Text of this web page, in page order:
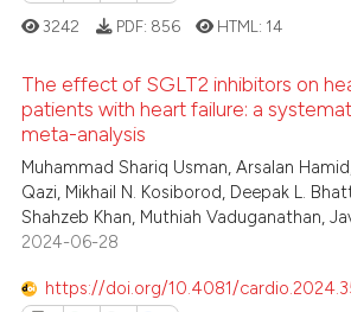
Citing Publications
Supporting
Mentioning
Contrasting
3242 PDF: 856 HTML: 14
The effect of SGLT2 inhibitors on
patients with heart failure: a
meta-analysis
Muhammad Shariq Usman, Arsalan
Qazi, Mikhail N. Kosiborod, Deepak L.
Shahzeb Khan, Muthiah Vaduganathan,
2024-06-28
https://doi.org/10.4081/